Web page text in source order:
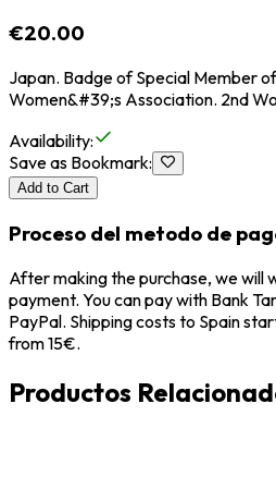
€20.00
Japan. Badge of Special Member
Women&#39;s Association. 2nd
Availability:
Save as Bookmark:
Add to Cart
Proceso del metodo de
After making the purchase, we will
payment. You can pay with Bank
PayPal. Shipping costs to Spain
from 15€.
Productos